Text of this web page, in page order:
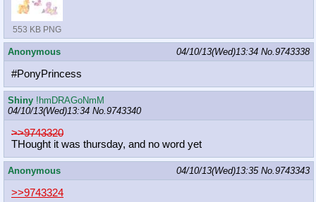
553 KB PNG
Anonymous 04/10/13(Wed)13:34 No.9743338
#PonyPrincess
Shiny !hmDRAGoNmM
04/10/13(Wed)13:34 No.9743340
>>9743320
THought it was thursday, and no word yet
Anonymous 04/10/13(Wed)13:35 No.9743343
>>9743324